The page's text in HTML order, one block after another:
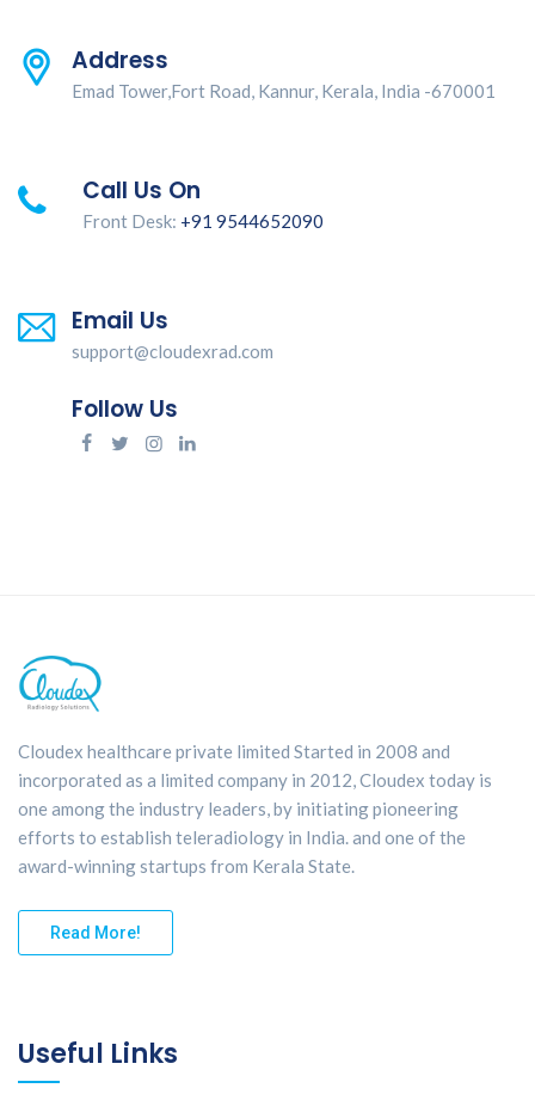
Address
Emad Tower,Fort Road, Kannur, Kerala, India -670001
Call Us On
Front Desk: +91 9544652090
Email Us
support@cloudexrad.com
Follow Us
Cloudex healthcare private limited Started in 2008 and
incorporated as a limited company in 2012, Cloudex today is
one among the industry leaders, by initiating pioneering
efforts to establish teleradiology in India. and one of the
award-winning startups from Kerala State.
Read More!
Useful Links